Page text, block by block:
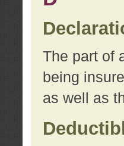
The part of
being
as well as